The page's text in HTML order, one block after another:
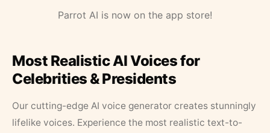
Parrot AI is now on the app store!
Most Realistic AI Voices for
Celebrities & Presidents
Our cutting-edge AI voice generator creates stunningly
lifelike voices. Experience the most realistic text-to-